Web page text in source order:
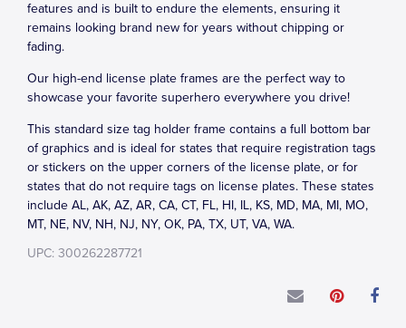
features and is built to endure the elements, ensuring it
remains looking brand new for years without chipping or
fading.
Our high-end license plate frames are the perfect way to
showcase your favorite superhero everywhere you drive!
This standard size tag holder frame contains a full bottom bar
of graphics and is ideal for states that require registration tags
or stickers on the upper corners of the license plate, or for
states that do not require tags on license plates. These states
include AL, AK, AZ, AR, CA, CT, FL, HI, IL, KS, MD, MA, MI, MO,
MT, NE, NV, NH, NJ, NY, OK, PA, TX, UT, VA, WA.
UPC: 300262287721